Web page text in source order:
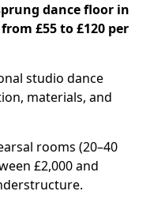
dance floor in
£55 to £120 per
studio dance
materials, and
rooms (20–40
£2,000 and